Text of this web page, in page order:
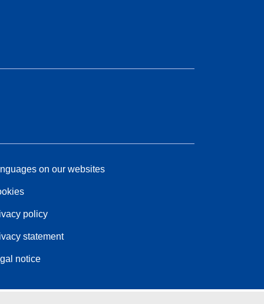
on our websites
policy
statement
notice